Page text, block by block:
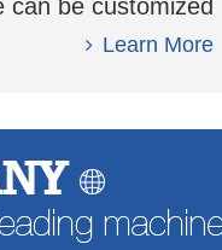
can be customized
requirement.Learn More